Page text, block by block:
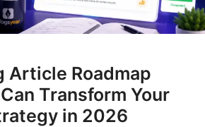
Article Roadmap
Transform Your
in 2026